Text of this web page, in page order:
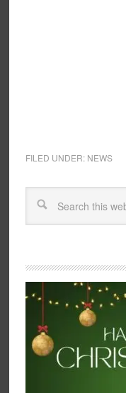
FILED UNDER: NEWS